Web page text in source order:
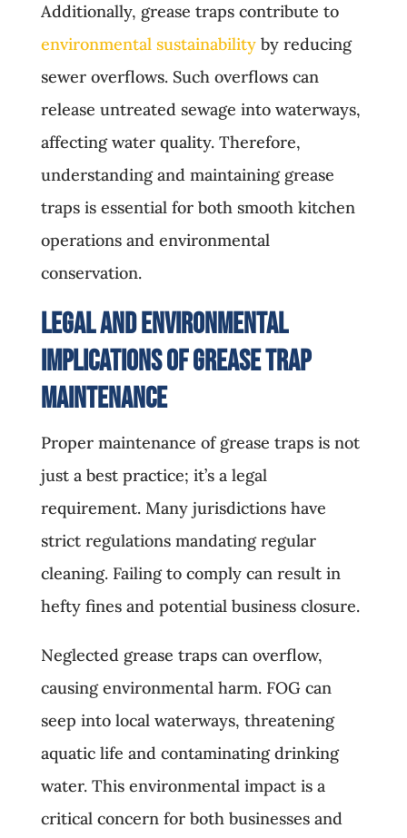
Additionally, grease traps contribute to
environmental sustainabilityby reducing
sewer overflows. Such overflows can
release untreated sewage into waterways,
affecting water quality. Therefore,
understanding and maintaining grease
traps is essential for both smooth kitchen
operations and environmental
conservation.
Legal and Environmental
Implications of Grease Trap
Maintenance
Proper maintenance of grease traps is not
just a best practice; it’s a legal
requirement. Many jurisdictions have
strict regulations mandating regular
cleaning. Failing to comply can result in
hefty fines and potential business closure.
Neglected grease traps can overflow,
causing environmental harm. FOG can
seep into local waterways, threatening
aquatic life and contaminating drinking
water. This environmental impact is a
critical concern for both businesses and